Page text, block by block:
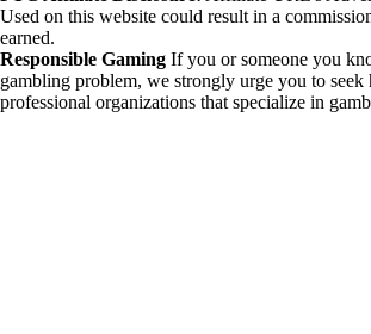
Used on this website could result in a
earned.
Responsible Gaming If you or someone you
gambling problem, we strongly urge you to seek
professional organizations that specialize in